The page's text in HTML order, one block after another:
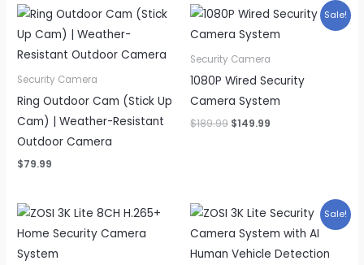
Security Camera
Ring Outdoor Cam (Stick Up
Cam) | Weather-Resistant
Outdoor Camera
$79.99
Sale!
Security Camera
1080P Wired Security
Camera System
$189.99 Original
$149.99
Sale!